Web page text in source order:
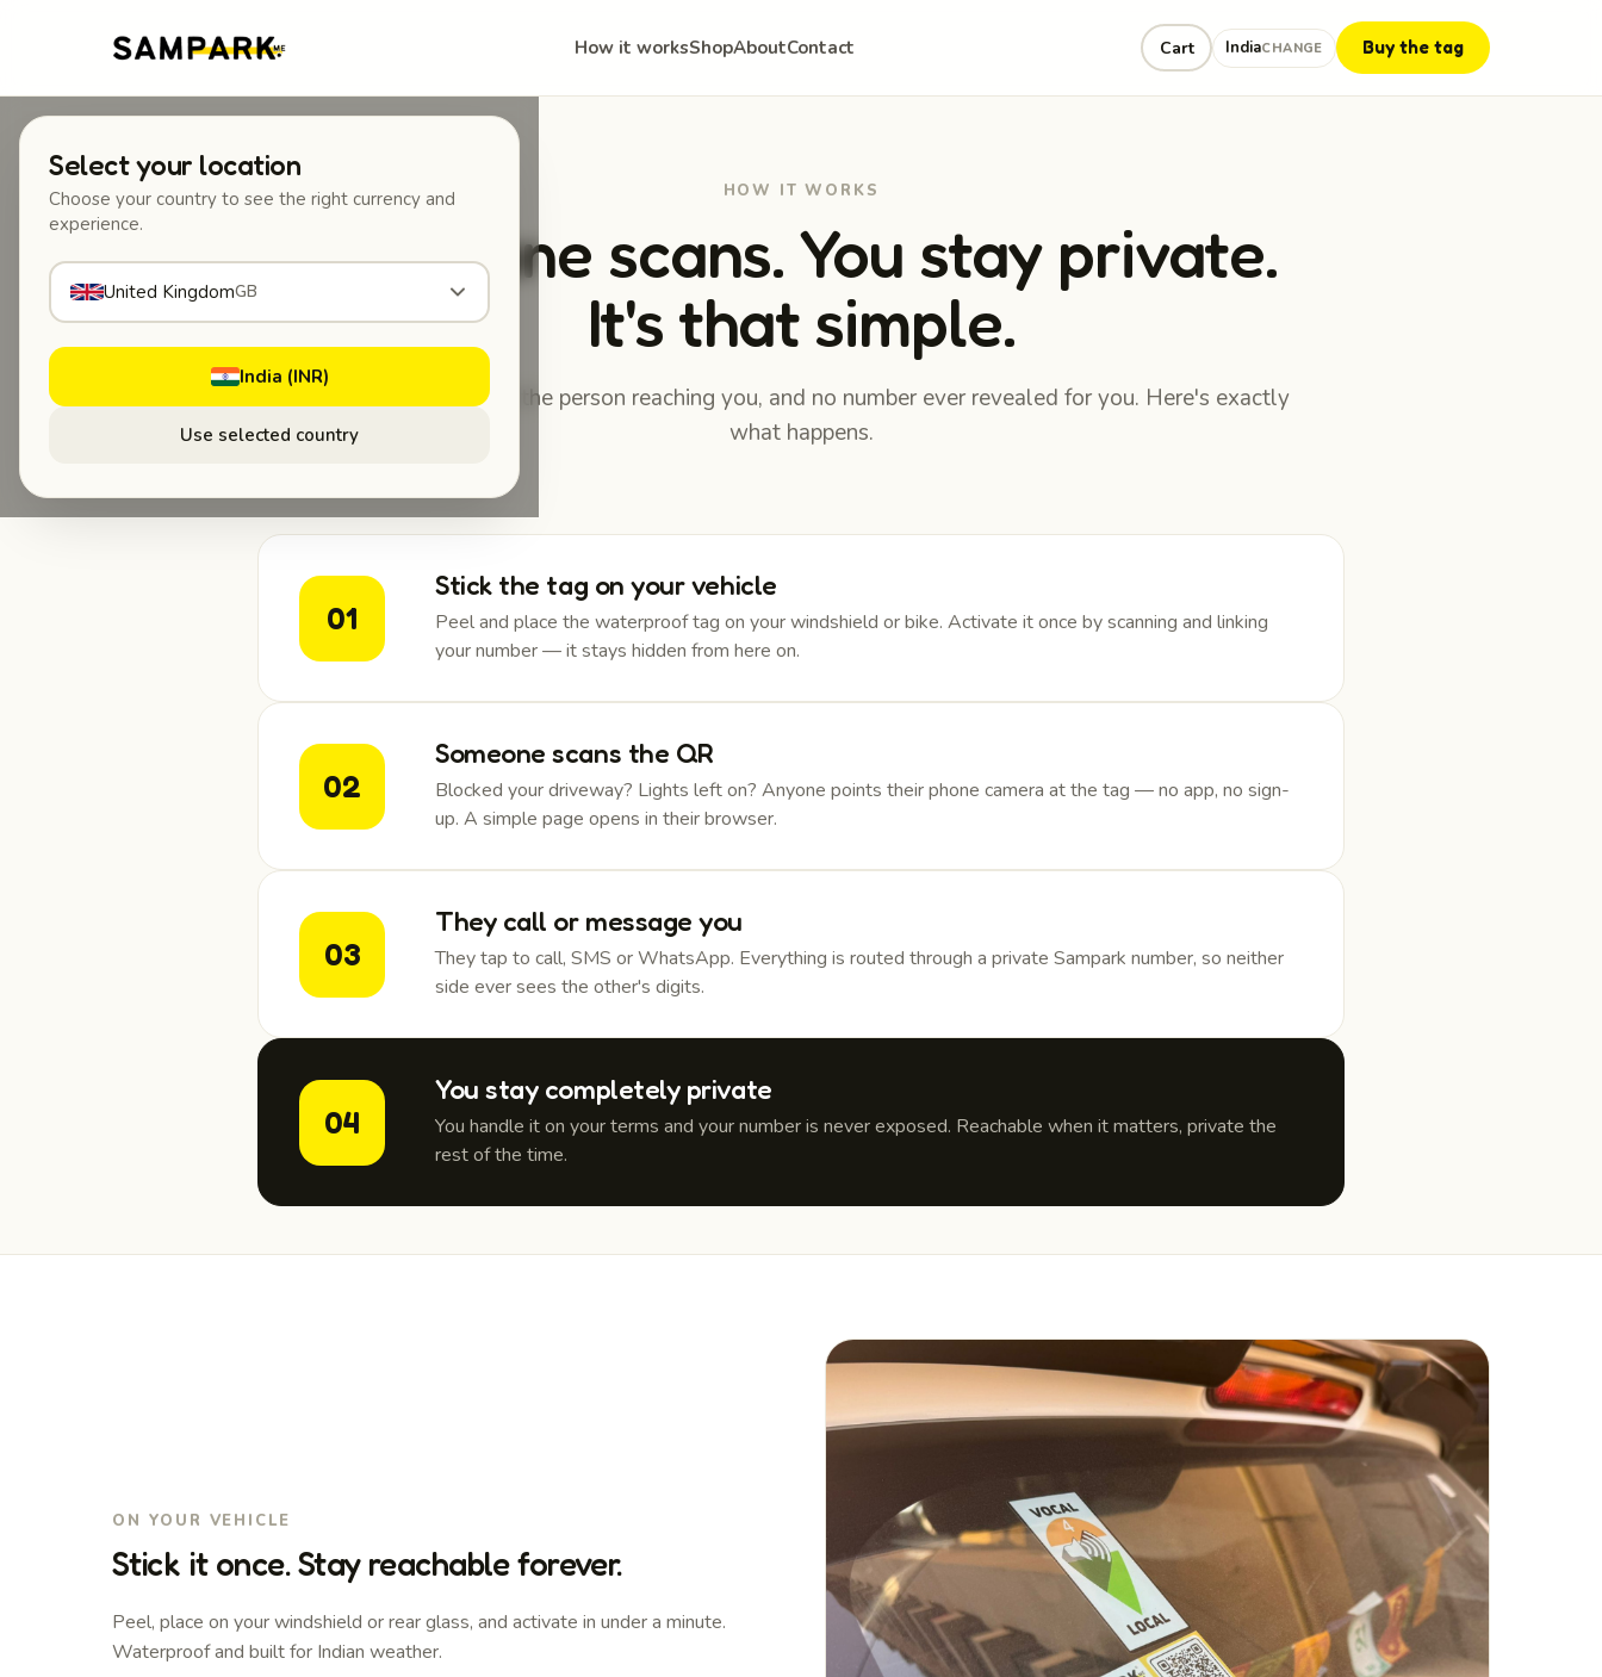
How it worksShopAboutContact Cart IndiaCHANGE Buy the tag
Select your location
Choose your country to see the right currency and
experience.
United KingdomGB
India (INR)
Use selected country
HOW IT WORKS
Someone scans. You stay private.
It's that simple.
No app to install for the person reaching you, and no number ever revealed for you. Here's exactly
what happens.
01
Stick the tag on your vehicle
Peel and place the waterproof tag on your windshield or bike. Activate it once by scanning and linking
your number — it stays hidden from here on.
02
Someone scans the QR
Blocked your driveway? Lights left on? Anyone points their phone camera at the tag — no app, no sign-
up. A simple page opens in their browser.
03
They call or message you
They tap to call, SMS or WhatsApp. Everything is routed through a private Sampark number, so neither
side ever sees the other's digits.
04
You stay completely private
You handle it on your terms and your number is never exposed. Reachable when it matters, private the
rest of the time.
ON YOUR VEHICLE
Stick it once. Stay reachable forever.
Peel, place on your windshield or rear glass, and activate in under a minute.
Waterproof and built for Indian weather.